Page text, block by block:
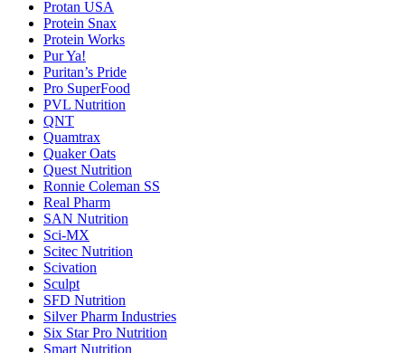
Protan USA
Protein Snax
Protein Works
Pur Ya!
Puritan’s Pride
Pro SuperFood
PVL Nutrition
QNT
Quamtrax
Quaker Oats
Quest Nutrition
Ronnie Coleman SS
Real Pharm
SAN Nutrition
Sci-MX
Scitec Nutrition
Scivation
Sculpt
SFD Nutrition
Silver Pharm Industries
Six Star Pro Nutrition
Smart Nutrition